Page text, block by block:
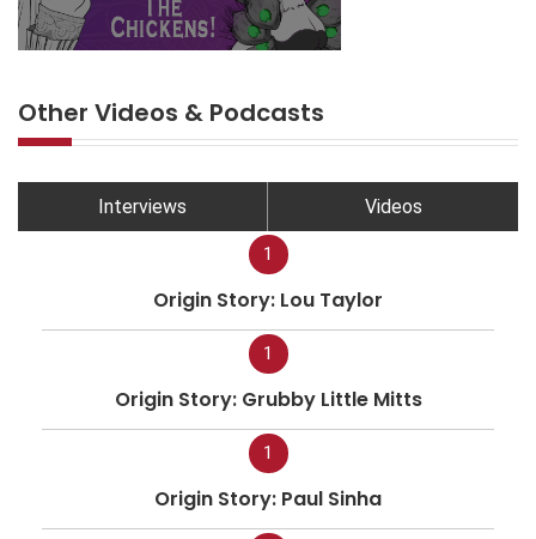
Other Videos & Podcasts
Interviews Videos
1
Origin Story: Lou Taylor
1
Origin Story: Grubby Little Mitts
1
Origin Story: Paul Sinha